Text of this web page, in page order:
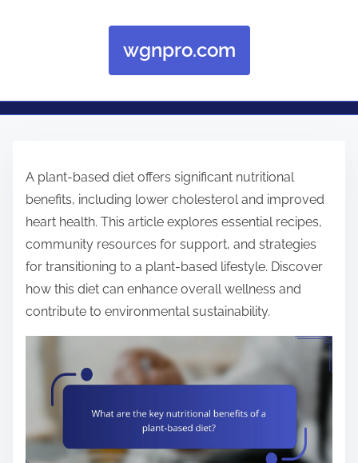
wgnpro.com
A plant-based diet offers significant nutritional
benefits, including lower cholesterol and improved
heart health. This article explores essential recipes,
community resources for support, and strategies
for transitioning to a plant-based lifestyle. Discover
how this diet can enhance overall wellness and
contribute to environmental sustainability.